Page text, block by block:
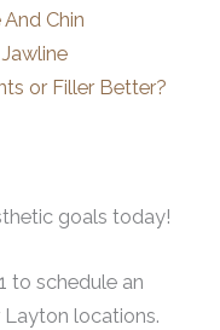
Chin
or Filler Better?
goals today!
to schedule an
locations.